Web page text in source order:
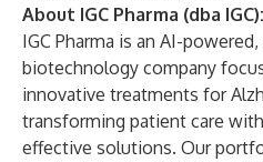
About IGC Pharma (dba IGC):
IGC Pharma is an AI-
biotechnology company
innovative treatments for
transforming patient care
effective solutions. Our